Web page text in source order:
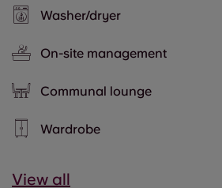
Washer/dryer
On-site management
Communal lounge
Wardrobe
View all